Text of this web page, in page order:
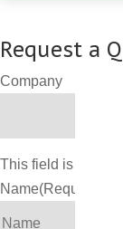
Request a
Company
This field is for
Name(Required)